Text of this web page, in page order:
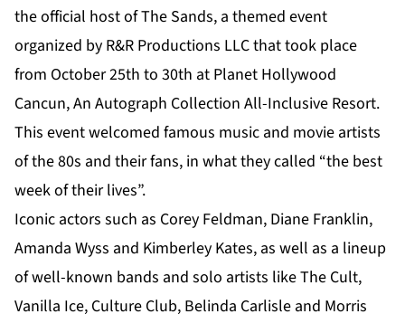
the official host of The Sands, a themed event
organized by R&R Productions LLC that took place
from October 25th to 30th at Planet Hollywood
Cancun, An Autograph Collection All-Inclusive Resort.
This event welcomed famous music and movie artists
of the 80s and their fans, in what they called “the best
week of their lives”.
Iconic actors such as Corey Feldman, Diane Franklin,
Amanda Wyss and Kimberley Kates, as well as a lineup
of well-known bands and solo artists like The Cult,
Vanilla Ice, Culture Club, Belinda Carlisle and Morris